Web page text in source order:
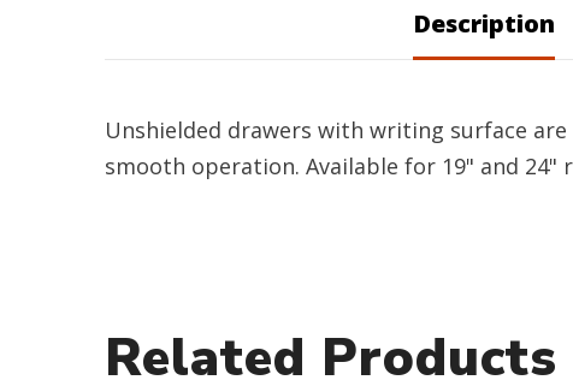
Description
Unshielded drawers with writing surface
smooth operation. Available for 19" and
Related Products